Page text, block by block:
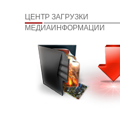
ЦЕНТР ЗАГРУЗКИ
МЕДИАИНФОРМАЦИИ